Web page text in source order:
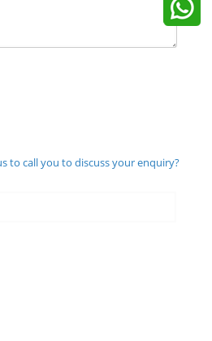
to call you to discuss your enquiry?